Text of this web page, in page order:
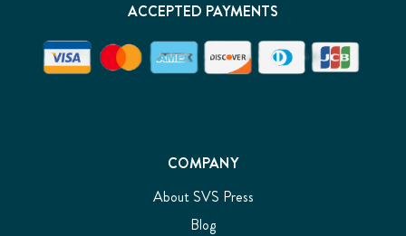
COMPANY
About SVS Press
Blog
ACCEPTED PAYMENTS